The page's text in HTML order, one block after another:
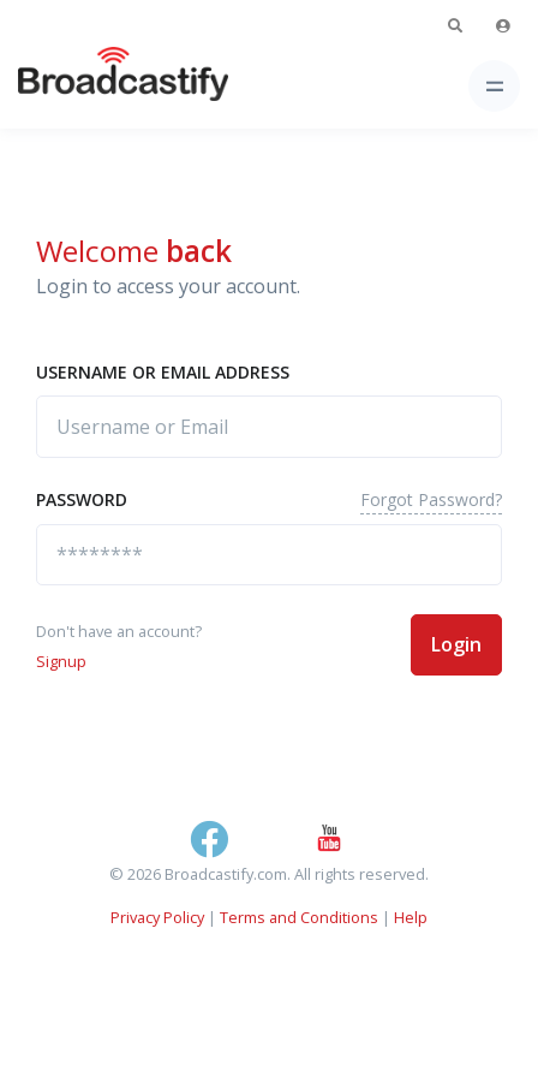
Welcome back
Login to access your account.
USERNAME OR EMAIL ADDRESS
PASSWORD Forgot Password?
Don't have an account?
Signup
Login
© 2026 Broadcastify.com. All rights reserved.
Privacy Policy| Terms and Conditions | Help